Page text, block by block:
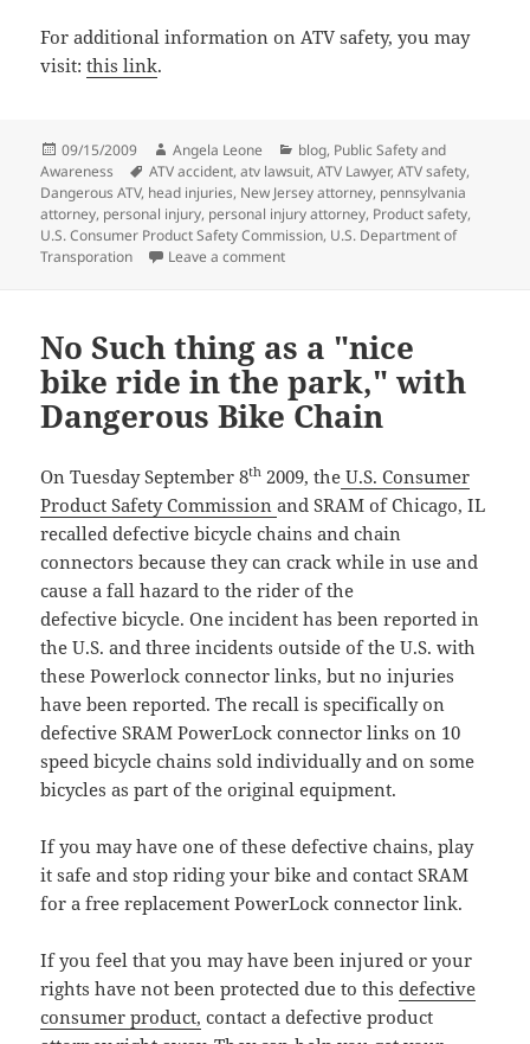
For additional information on ATV safety, you may
visit:this link.
Posted
on
09/15/2009 Author
Angela Leone Categories
blog, Public Safety and
Awareness
Tags
ATV accident,atv lawsuit,ATV Lawyer,ATV safety,
Dangerous ATV, head injuries, New Jersey attorney, pennsylvania
attorney, personal injury, personal injury attorney, Product safety,
U.S. Consumer Product Safety Commission, U.S. Department of
Transporation
Leave a comment
No Such thing as a "nice
bike ride in the park," with
Dangerous Bike Chain
On Tuesday September 8th 2009, the U.S. Consumer
Product Safety Commissionand SRAM of Chicago, IL
recalled defective bicycle chains and chain
connectors because they can crack while in use and
cause a fall hazard to the rider of the
defective bicycle. One incident has been reported in
the U.S. and three incidents outside of the U.S. with
these Powerlock connector links, but no injuries
have been reported. The recall is specifically on
defective SRAM PowerLock connector links on 10
speed bicycle chains sold individually and on some
bicycles as part of the original equipment.
If you may have one of these defective chains, play
it safe and stop riding your bike and contact SRAM
for a free replacement PowerLock connector link.
If you feel that you may have been injured or your
rights have not been protected due to thisdefective
consumer product, contact a defective product